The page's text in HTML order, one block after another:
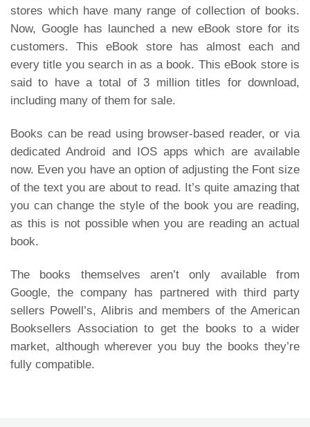
stores which have many range of collection of books.
Now, Google has launched a new eBook store for its
customers. This eBook store has almost each and
every title you search in as a book. This eBook store is
said to have a total of 3 million titles for download,
including many of them for sale.
Books can be read using browser-based reader, or via
dedicated Android and IOS apps which are available
now. Even you have an option of adjusting the Font size
of the text you are about to read. It’s quite amazing that
you can change the style of the book you are reading,
as this is not possible when you are reading an actual
book.
The books themselves aren’t only available from
Google, the company has partnered with third party
sellers Powell’s, Alibris and members of the American
Booksellers Association to get the books to a wider
market, although wherever you buy the books they’re
fully compatible.